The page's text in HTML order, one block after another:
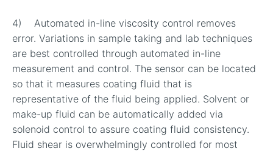
4) Automated in-line viscosity control removes
error. Variations in sample taking and lab techniques
are best controlled through automated in-line
measurement and control. The sensor can be located
so that it measures coating fluid that is
representative of the fluid being applied. Solvent or
make-up fluid can be automatically added via
solenoid control to assure coating fluid consistency.
Fluid shear is overwhelmingly controlled for most